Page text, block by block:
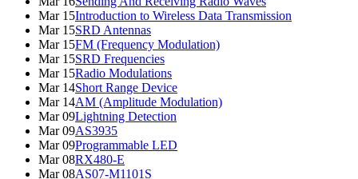
Mar 15Introduction to Wireless Data Transmission
Mar 15SRD Antennas
Mar 15FM (Frequency Modulation)
Mar 15SRD Frequencies
Mar 15Radio Modulations
Mar 14Short Range Device
Mar 14AM (Amplitude Modulation)
Mar 09Lightning Detection
Mar 09AS3935
Mar 09Programmable LED
Mar 08RX480-E
Mar 08AS07-M1101S